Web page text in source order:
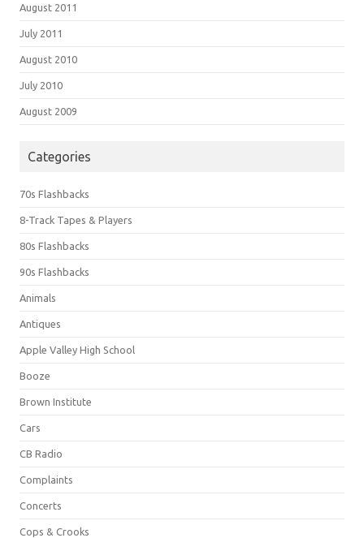
August 2011
July 2011
August 2010
July 2010
August 2009
Categories
70s Flashbacks
8-Track Tapes & Players
80s Flashbacks
90s Flashbacks
Animals
Antiques
Apple Valley High School
Booze
Brown Institute
Cars
CB Radio
Complaints
Concerts
Cops & Crooks